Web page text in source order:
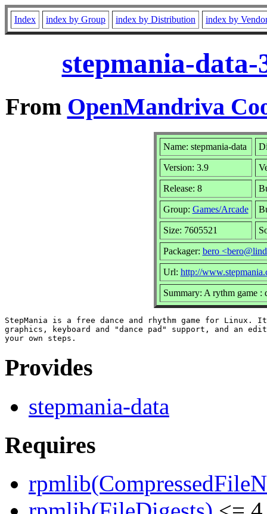
Index index by Group index by Distribution index by
stepmania-
From OpenMandriva
Name: stepmania-data
Version: 3.9
Release: 8
Group: Games/Arcade
Size: 7605521
Packager: bero
Url: http://
Summary: A rythm game :
StepMania is a free dance and rhythm game for Linux.
graphics, keyboard and "dance pad" support, and an
Provides
stepmania-data
Requires